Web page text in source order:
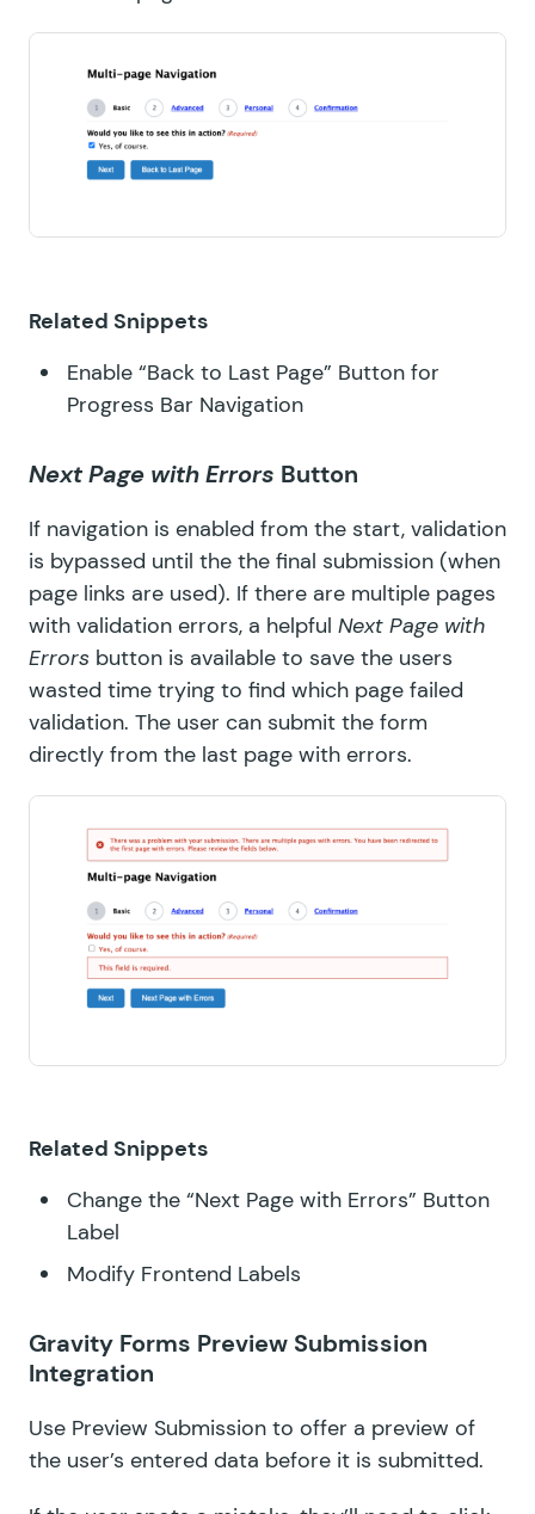
Related Snippets
Enable “Back to Last Page” Button for
Progress Bar Navigation
Next Page with Errors Button
If navigation is enabled from the start, validation
is bypassed until the the final submission (when
page links are used). If there are multiple pages
with validation errors, a helpful Next Page with
Errors button is available to save the users
wasted time trying to find which page failed
validation. The user can submit the form
directly from the last page with errors.
Related Snippets
Change the “Next Page with Errors” Button
Label
Modify Frontend Labels
Gravity Forms Preview Submission
Integration
Use Preview Submission to offer a preview of
the user’s entered data before it is submitted.